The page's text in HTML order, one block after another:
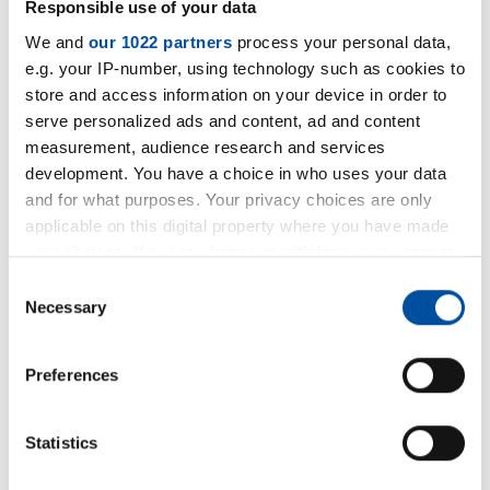
Responsible use of your data
We and our 1022 partners process your personal data,
e.g. your IP-number, using technology such as cookies to
store and access information on your device in order to
serve personalized ads and content, ad and content
measurement, audience research and services
development. You have a choice in who uses your data
and for what purposes. Your privacy choices are only
applicable on this digital property where you have made
your choices. You can change or withdraw your consent
the Privacy trigger icon.
Collect information about your geographical location
Identify your device by actively scanning it for
Selection
Necessary
Preferences
Statistics
Do you have any questions about
our product?
Our colleagues from the Thermal and
Acoustic Insulation division will be happy
to advise you.
+49 5231 9607-36